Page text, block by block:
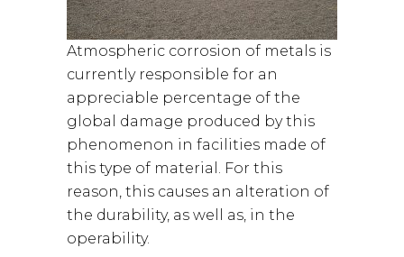
Atmospheric corrosion of metals is
currently responsible for an
appreciable percentage of the
global damage produced by this
phenomenon in facilities made of
this type of material. For this
reason, this causes an alteration of
the durability, as well as, in the
operability.